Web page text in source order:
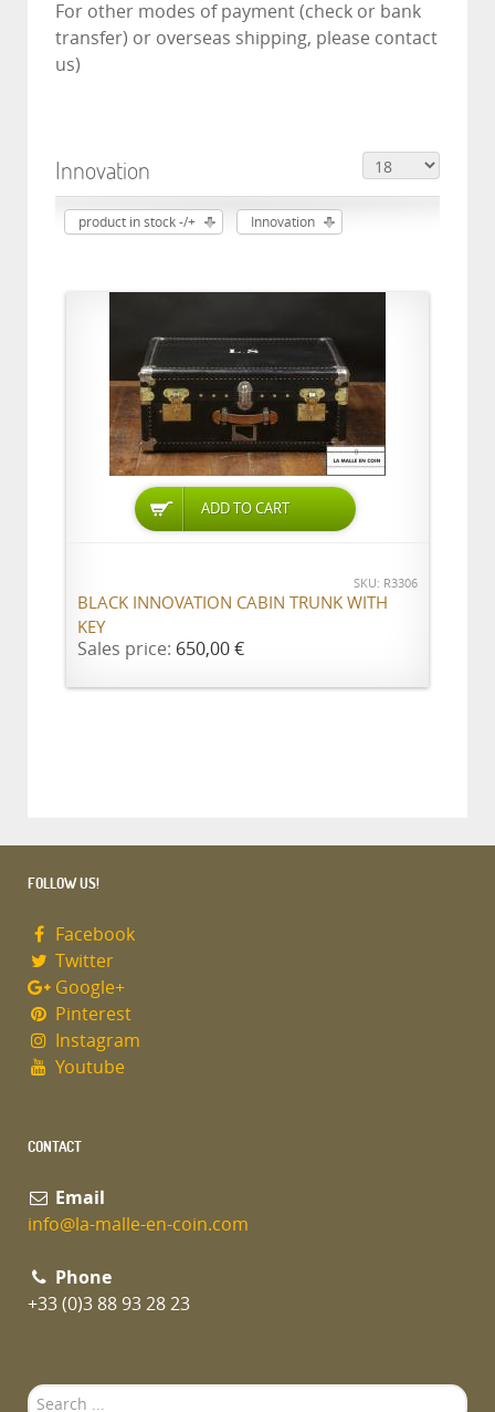
For other modes of payment (check or bank
transfer) or overseas shipping, please contact
us)
Innovation
product in stock -/+ Innovation
ADD TO CART
SKU: R3306
BLACK INNOVATION CABIN TRUNK WITH
KEY
Sales price: 650,00 €
FOLLOW US!
Facebook
Twitter
Google+
Pinterest
Instagram
Youtube
CONTACT
Email
info@la-malle-en-coin.com
Phone
+33 (0)3 88 93 28 23
Search